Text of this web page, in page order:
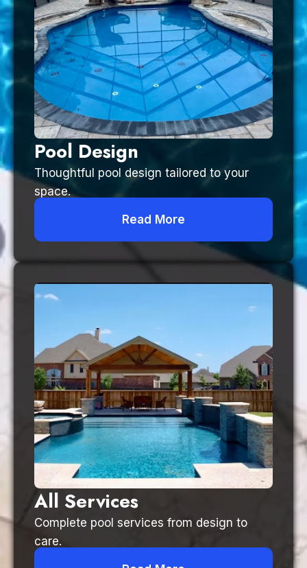
Pool Design
Thoughtful pool design tailored to your
space.
Read More
All Services
Complete pool services from design to
care.